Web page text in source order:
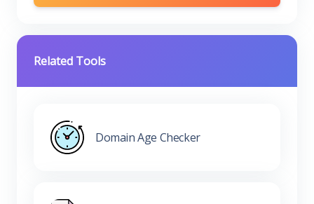
Related Tools
Domain Age Checker